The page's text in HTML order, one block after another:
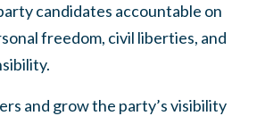
candidates accountable on
freedom, civil liberties, and
and grow the party’s visibility